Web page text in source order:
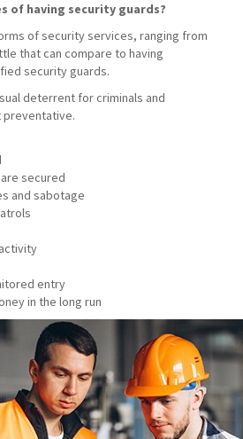
of having security guards?
of security services, ranging from
that can compare to having
security guards.
deterrent for criminals and
preventative.
secured
and sabotage
entry
in the long run